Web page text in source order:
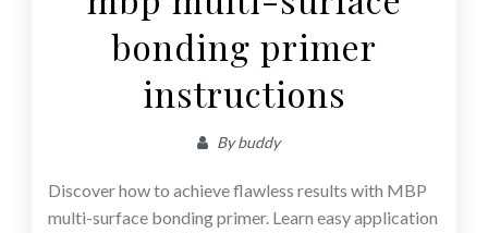
bonding primer
instructions
Bybuddy
Discover how to achieve flawless results with MBP
multi-surface bonding primer. Learn easy application